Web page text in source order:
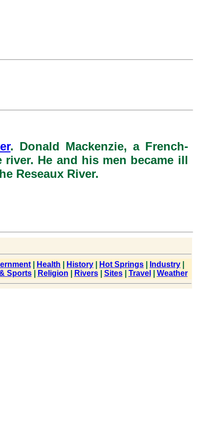
. Donald Mackenzie, a French-
He and his men became ill
Reseaux River.
Health History Hot Springs Industry
Sports| Religion Rivers| Sites| Travel Weather